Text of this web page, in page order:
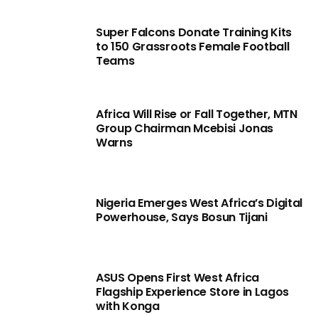
Super Falcons Donate Training Kits
to 150 Grassroots Female Football
Teams
Africa Will Rise or Fall Together, MTN
Group Chairman Mcebisi Jonas
Warns
Nigeria Emerges West Africa’s Digital
Powerhouse, Says Bosun Tijani
ASUS Opens First West Africa
Flagship Experience Store in Lagos
with Konga